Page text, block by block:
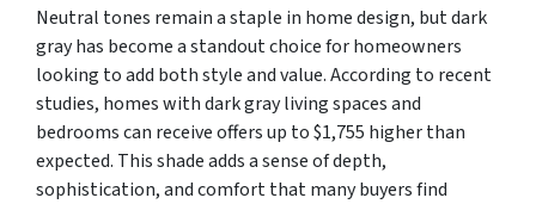
Neutral tones remain a staple in home design, but dark
gray has become a standout choice for homeowners
looking to add both style and value. According to recent
studies, homes with dark gray living spaces and
bedrooms can receive offers up to $1,755 higher than
expected. This shade adds a sense of depth,
sophistication, and comfort that many buyers find